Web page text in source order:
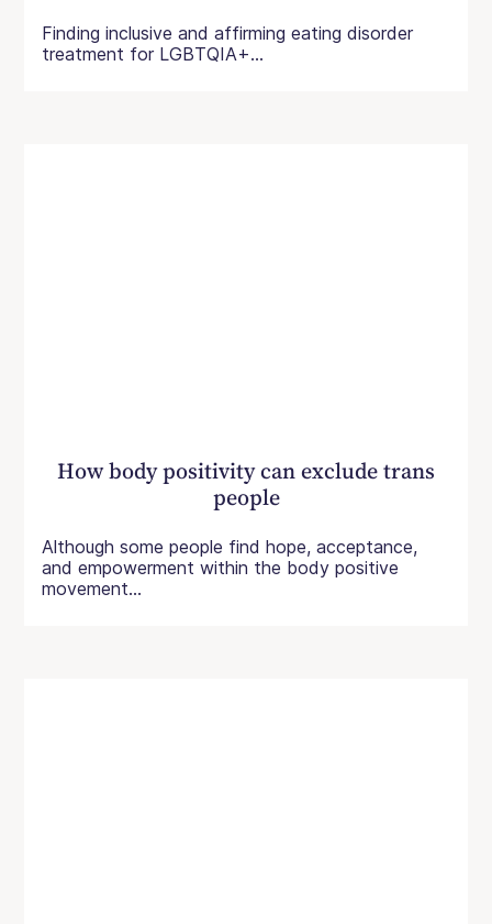
Finding inclusive and affirming eating disorder
treatment for LGBTQIA+...
How body positivity can exclude trans
people
Although some people find hope, acceptance,
and empowerment within the body positive
movement...